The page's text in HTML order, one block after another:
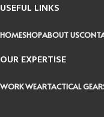
USEFUL LINKS
HOMESHOPABOUT US
OUR EXPERTISE
WORK WEARTACTICAL